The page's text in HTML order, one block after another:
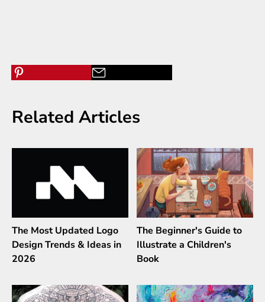
Related Articles
The Most Updated Logo
Design Trends & Ideas in
2026
The Beginner's Guide to
Illustrate a Children's
Book